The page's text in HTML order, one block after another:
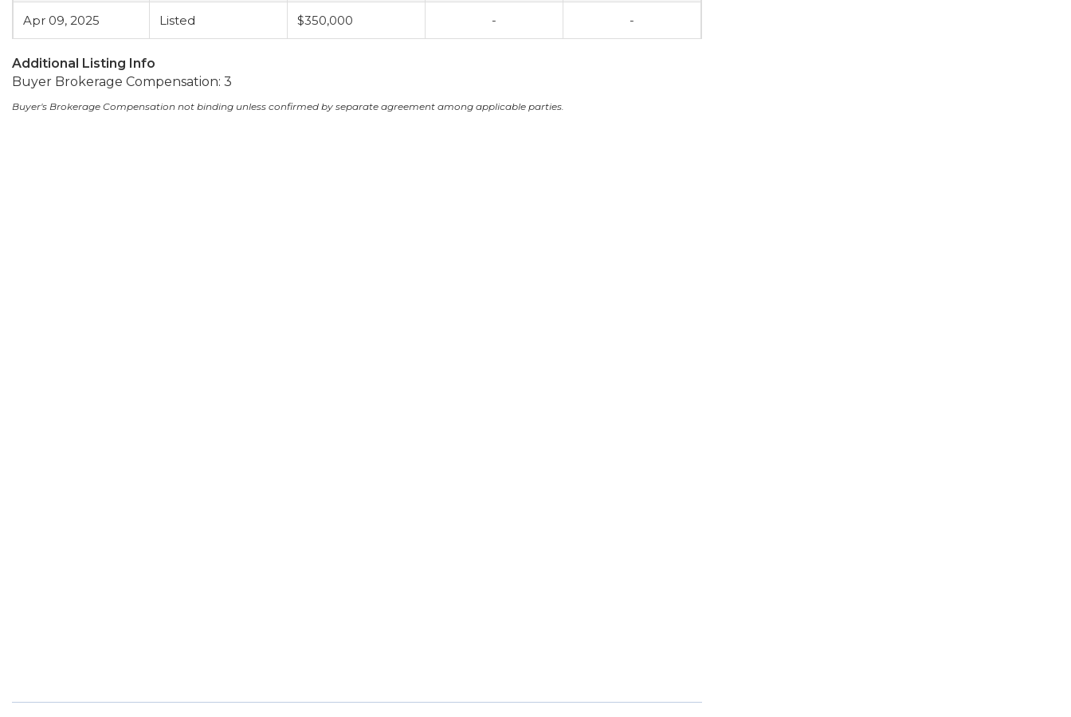
Apr 09, 2025 Listed $350,000 - -
Additional Listing Info
Buyer Brokerage Compensation: 3
Buyer's Brokerage Compensation not binding unless confirmed by separate agreement among applicable parties.